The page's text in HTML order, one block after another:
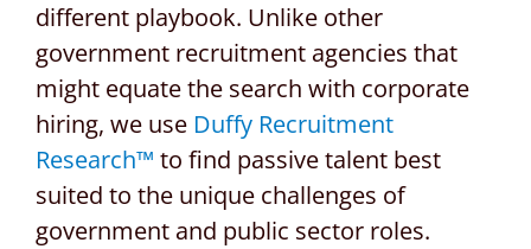
different playbook. Unlike other
government recruitment agencies that
might equate the search with corporate
hiring, we use Duffy Recruitment
Research™ to find passive talent best
suited to the unique challenges of
government and public sector roles.